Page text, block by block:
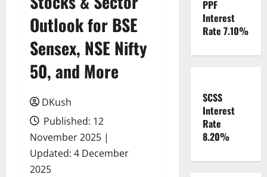
Outlook for BSE
Sensex, NSE Nifty
50, and More
DKush
Published: 12
November 2025 |
Updated: 4 December
2025
PPF
Interest
Rate 7.10%
SCSS
Interest
Rate
8.20%